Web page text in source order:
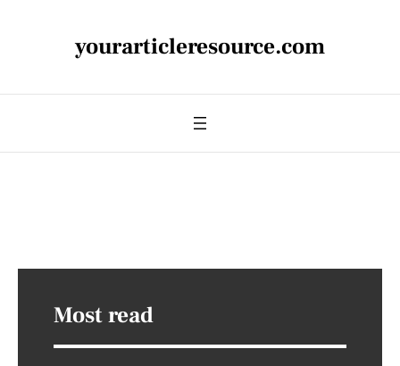
yourarticleresource.com
Most read